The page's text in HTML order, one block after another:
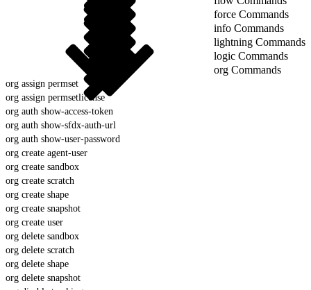
force Commands
info Commands
lightning Commands
logic Commands
org Commands
org assign permset
org assign permsetlicense
org auth show-access-token
org auth show-sfdx-auth-url
org auth show-user-password
org create agent-user
org create sandbox
org create scratch
org create shape
org create snapshot
org create user
org delete sandbox
org delete scratch
org delete shape
org delete snapshot